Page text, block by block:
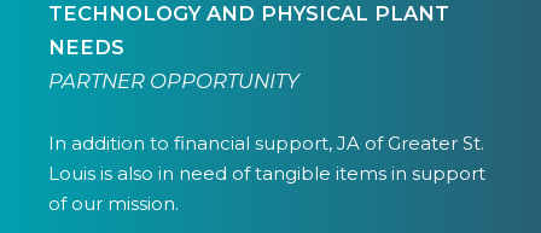
TECHNOLOGY AND PHYSICAL PLANT
NEEDS
PARTNER OPPORTUNITY
In addition to financial support, JA of Greater St.
Louis is also in need of tangible items in support
of our mission.